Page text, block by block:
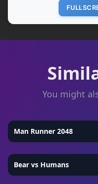
You might
Man Runner 2048
Bear vs Humans